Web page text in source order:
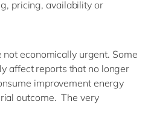
pricing,availabilityor
not economically urgent. Some
affect reports that no longer
improvement energy
outcome. The very